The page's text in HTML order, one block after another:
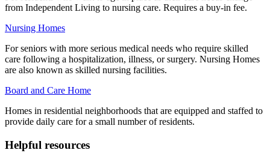
from Independent Living to nursing care. Requires a buy-in fee.
Nursing Homes
For seniors with more serious medical needs who require skilled
care following a hospitalization, illness, or surgery. Nursing Homes
are also known as skilled nursing facilities.
Board and Care Home
Homes in residential neighborhoods that are equipped and staffed to
provide daily care for a small number of residents.
Helpful resources